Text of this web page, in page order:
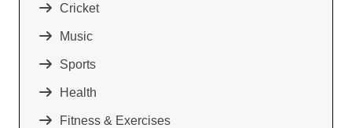
Cricket
Music
Sports
Health
Fitness & Exercises